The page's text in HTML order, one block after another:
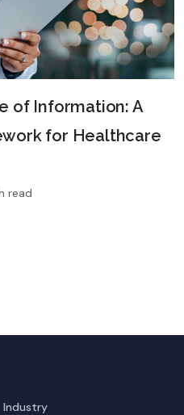
of Information: A
for Healthcare
read
Industry